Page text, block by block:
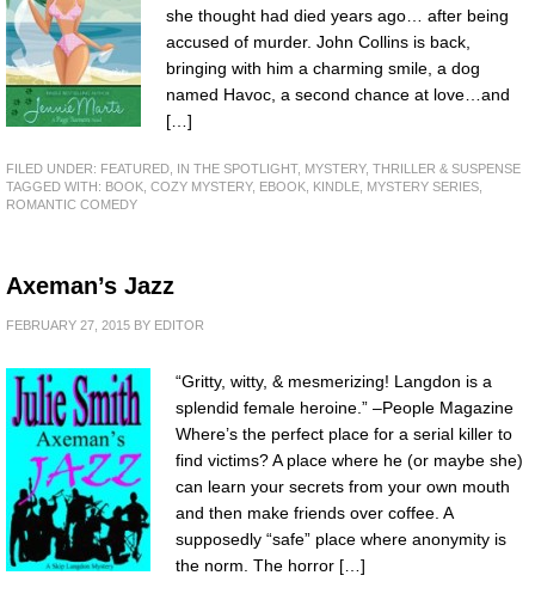
she thought had died years ago… after being
accused of murder. John Collins is back,
bringing with him a charming smile, a dog
named Havoc, a second chance at love…and
[…]
FILED UNDER: FEATURED IN THE SPOTLIGHT, MYSTERY, THRILLER & SUSPENSE
TAGGED WITH: BOOK COZY MYSTERY, EBOOK KINDLE MYSTERY SERIES
ROMANTIC COMEDY
Axeman’s Jazz
FEBRUARY 27, 2015 BY EDITOR
“Gritty, witty, & mesmerizing! Langdon is a
splendid female heroine.” –People Magazine
Where’s the perfect place for a serial killer to
find victims? A place where he (or maybe she)
can learn your secrets from your own mouth
and then make friends over coffee. A
supposedly “safe” place where anonymity is
the norm. The horror […]